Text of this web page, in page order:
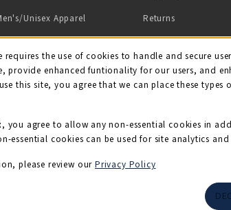
Unisex Apparel
Apparel
Alumni
Returns
Usage
requires the use of cookies to handle and secure
provide enhanced funtionality for our users, and
this site, you agree that we can place these types
, you agree to allow any non-essential cookies in
essential cookies can be used for site analytics
please review our Privacy Policy